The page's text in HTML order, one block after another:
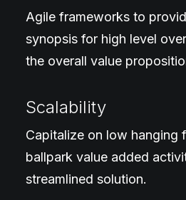
Agile frameworks to
synopsis for high level
the overall value
Scalability
Capitalize on low hanging
ballpark value added
streamlined solution.